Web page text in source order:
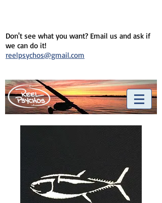
Don't see what you want? Email us and ask if
we can do it!
reelpsychos@gmail.com